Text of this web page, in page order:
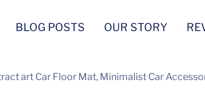
BLOG POSTS OUR STORY
art Car Floor Mat, Minimalist Car